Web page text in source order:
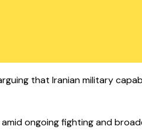
that Iranian military
ongoing fighting and